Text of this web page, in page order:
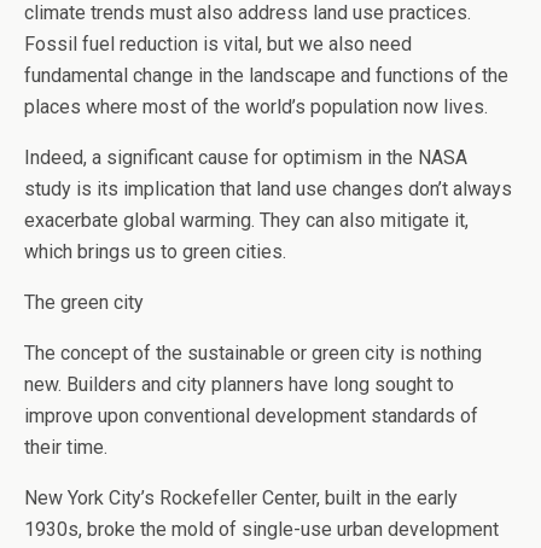
climate trends must also address land use practices.
Fossil fuel reduction is vital, but we also need
fundamental change in the landscape and functions of the
places where most of the world’s population now lives.
Indeed, a significant cause for optimism in the NASA
study is its implication that land use changes don’t always
exacerbate global warming. They can also mitigate it,
which brings us to green cities.
The green city
The concept of the sustainable or green city is nothing
new. Builders and city planners have long sought to
improve upon conventional development standards of
their time.
New York City’s Rockefeller Center, built in the early
1930s, broke the mold of single-use urban development